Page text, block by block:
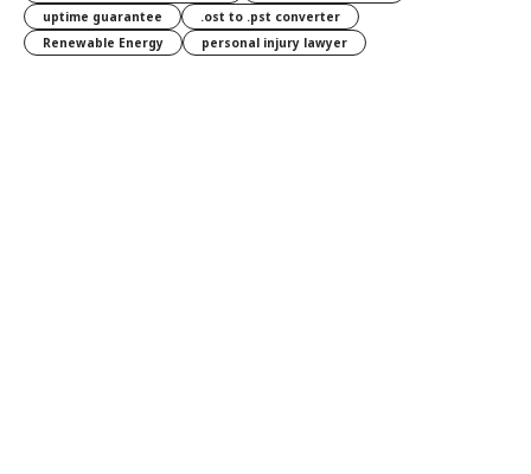
uptime guarantee
.ost to .pst converter
Renewable Energy
personal injury lawyer